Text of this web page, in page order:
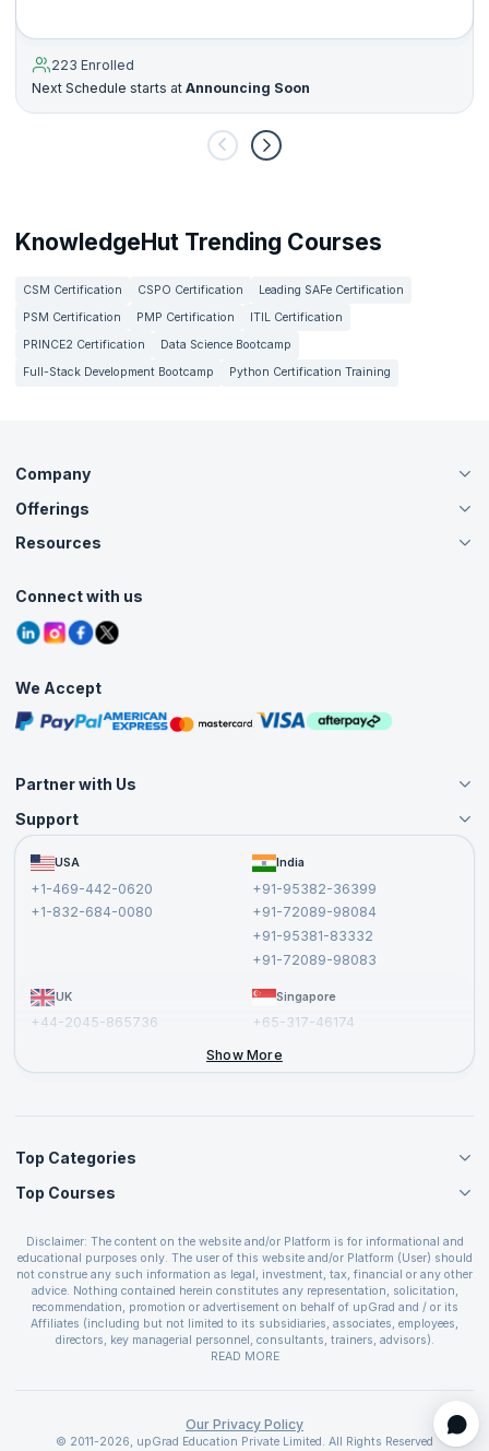
223 Enrolled
Next Schedule starts at Announcing Soon
KnowledgeHut Trending Courses
CSM Certification CSPO Certification
Leading SAFe Certification
PSM Certification
PMP Certification
ITIL Certification
PRINCE2 Certification
Data Science Bootcamp
Full-Stack Development Bootcamp
Python Certification Training
Company
About Us
Careers
Contact Us
Grievance Redressal
Offerings
Live Virtual (Online)
Agile Services
Corporate Training
Resources
Tutorials
Blogs
Interview Questions
Free Courses
Masterclasses
Connect with us
We Accept
Partner with Us
Become an Instructor
Become a Training Partner
Affiliate
Support
FAQs USA
+1-469-442-0620
+1-832-684-0080
India
+91-95382-36399
+91-72089-98084
+91-95381-83332
+91-72089-98083
UK
+44-2045-865736
Singapore
+65-317-46174
Show More
Top Categories
Agile Management Courses
Cloud Computing Courses
IT Service Management Courses
Business Management Courses
Devops Courses
BI and Visualization Courses
Web Development Courses
Programming Courses
Top Courses
PMP Certification
CSPO Certification
Leading SAFe 6.0 Certification
ITIL Foundation Certification
PRINCE2 Certifications
SAFe 6.0 Scrum Master Certification
Disclaimer: The content on the website and/or Platform is for informational and
educational purposes only. The user of this website and/or Platform (User) should
not construe any such information as legal, investment, tax, financial or any other
advice. Nothing contained herein constitutes any representation, solicitation,
recommendation, promotion or advertisement on behalf of upGrad and / or its
Affiliates (including but not limited to its subsidiaries, associates, employees,
directors, key managerial personnel, consultants, trainers, advisors).
The User is solely responsible for evaluating the merits and risks associated with
covenants not to hold upGrad and its Affiliates responsible for any and all losses
provided in the course and / or available on the website and/or platform. upGrad
reserves the right to cancel or reschedule events in case of insufficient
READ MORE
Our Privacy Policy
© 2011-2026, upGrad Education Private Limited. All Rights Reserved